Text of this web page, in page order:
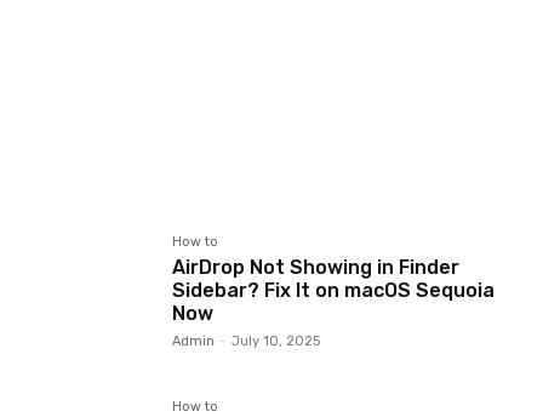
How to
AirDrop Not Showing in Finder
Sidebar? Fix It on macOS Sequoia
Now
Admin - July 10, 2025
How to